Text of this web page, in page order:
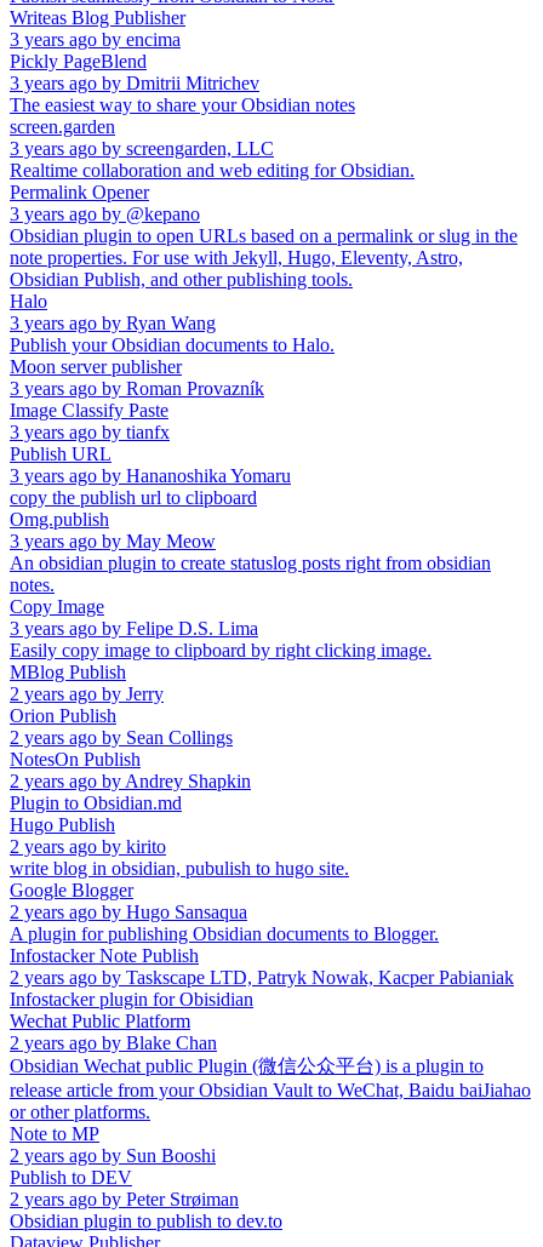
Writeas Blog Publisher
3 years ago by encima
Pickly PageBlend
3 years ago by Dmitrii Mitrichev
The easiest way to share your Obsidian notes
screen.garden
3 years ago by screengarden, LLC
Realtime collaboration and web editing for Obsidian.
Permalink Opener
3 years ago by @kepano
Obsidian plugin to open URLs based on a permalink or slug in the
note properties. For use with Jekyll, Hugo, Eleventy, Astro,
Obsidian Publish, and other publishing tools.
Halo
3 years ago by Ryan Wang
Publish your Obsidian documents to Halo.
Moon server publisher
3 years ago by Roman Provazník
Image Classify Paste
3 years ago by tianfx
Publish URL
3 years ago by Hananoshika Yomaru
copy the publish url to clipboard
Omg.publish
3 years ago by May Meow
An obsidian plugin to create statuslog posts right from obsidian
notes.
Copy Image
3 years ago by Felipe D.S. Lima
Easily copy image to clipboard by right clicking image.
MBlog Publish
2 years ago by Jerry
Orion Publish
2 years ago by Sean Collings
NotesOn Publish
2 years ago by Andrey Shapkin
Plugin to Obsidian.md
Hugo Publish
2 years ago by kirito
write blog in obsidian, pubulish to hugo site.
Google Blogger
2 years ago by Hugo Sansaqua
A plugin for publishing Obsidian documents to Blogger.
Infostacker Note Publish
2 years ago by Taskscape LTD, Patryk Nowak, Kacper Pabianiak
Infostacker plugin for Obisidian
Wechat Public Platform
2 years ago by Blake Chan
Obsidian Wechat public Plugin (微信公众平台) is a plugin to
release article from your Obsidian Vault to WeChat, Baidu baiJiahao
or other platforms.
Note to MP
2 years ago by Sun Booshi
Publish to DEV
2 years ago by Peter Strøiman
Obsidian plugin to publish to dev.to